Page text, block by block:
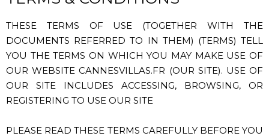
THESE TERMS OF USE (TOGETHER WITH THE
DOCUMENTS REFERRED TO IN THEM) (TERMS) TELL
YOU THE TERMS ON WHICH YOU MAY MAKE USE OF
OUR WEBSITE CANNESVILLAS.FR (OUR SITE). USE OF
OUR SITE INCLUDES ACCESSING, BROWSING, OR
REGISTERING TO USE OUR SITE
PLEASE READ THESE TERMS CAREFULLY BEFORE YOU